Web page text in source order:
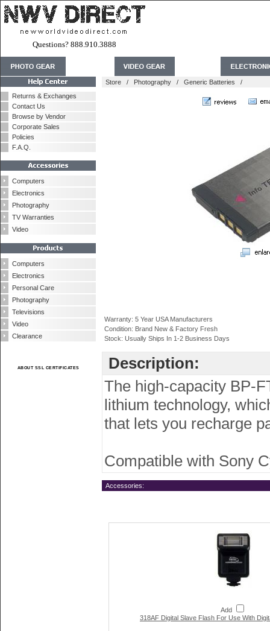
Questions? 888.910.3888
Returns & Exchanges
Contact Us
Browse by Vendor
Corporate Sales
Policies
F.A.Q.
Computers
Electronics
Photography
TV Warranties
Video
Computers
Electronics
Personal Care
Photography
Televisions
Video
Clearance
ABOUT SSL CERTIFICATES
Store / Photography / Generic Batteries /
Warranty: 5 Year USA Manufacturers
Condition: Brand New & Factory Fresh
Stock: Usually Ships In 1-2 Business Days
Description:
The high-capacity BP-
lithium technology,
that lets you recharge
Compatible with Sony
Accessories:
Add
318AF Digital Slave Flash For Use With